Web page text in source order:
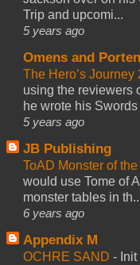
Trip and upcomi...
5 years ago
Omens and
The Hero’s
using the reviewers
he wrote his
5 years ago
JB Publishing
ToAD Monster of
would use Tome of
monster tables in
6 years ago
Appendix M
OCHRE SAND -